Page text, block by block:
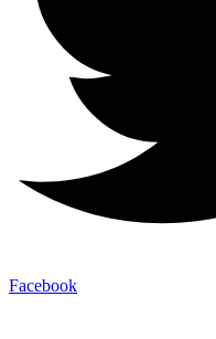
Facebook